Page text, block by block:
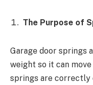
The Purpose of
Garage door springs
weight so it can
springs are correctly